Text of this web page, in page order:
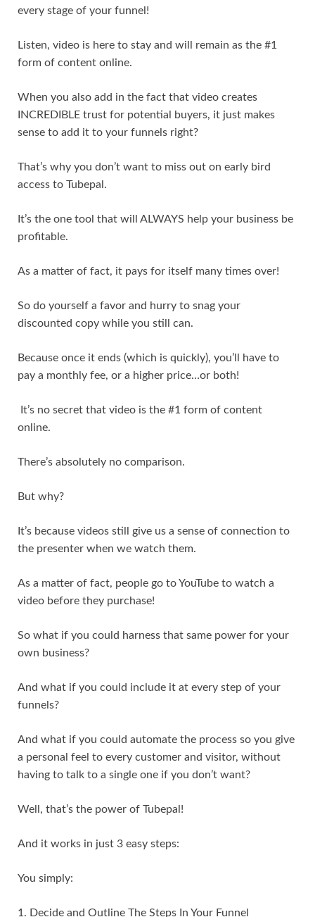
every stage of your funnel!
Listen, video is here to stay and will remain as the #1
form of content online.
When you also add in the fact that video creates
INCREDIBLE trust for potential buyers, it just makes
sense to add it to your funnels right?
That’s why you don’t want to miss out on early bird
access to Tubepal.
It’s the one tool that will ALWAYS help your business be
profitable.
As a matter of fact, it pays for itself many times over!
So do yourself a favor and hurry to snag your
discounted copy while you still can.
Because once it ends (which is quickly), you’ll have to
pay a monthly fee, or a higher price…or both!
It’s no secret that video is the #1 form of content
online.
There’s absolutely no comparison.
But why?
It’s because videos still give us a sense of connection to
the presenter when we watch them.
As a matter of fact, people go to YouTube to watch a
video before they purchase!
So what if you could harness that same power for your
own business?
And what if you could include it at every step of your
funnels?
And what if you could automate the process so you give
a personal feel to every customer and visitor, without
having to talk to a single one if you don’t want?
Well, that’s the power of Tubepal!
And it works in just 3 easy steps:
You simply:
1. Decide and Outline The Steps In Your Funnel